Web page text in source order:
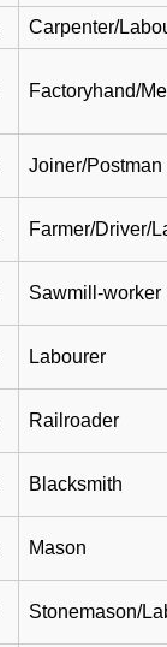
Carpenter/
Factoryhand/
Joiner/Postman
Farmer/Driver/
Sawmill-worker
Labourer
Railroader
Blacksmith
Mason
Stonemason/